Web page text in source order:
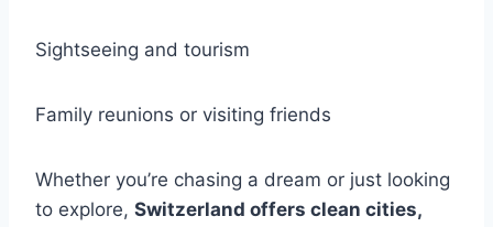
Sightseeing and tourism
Family reunions or visiting friends
Whether you’re chasing a dream or just looking
to explore, Switzerland offers clean cities,